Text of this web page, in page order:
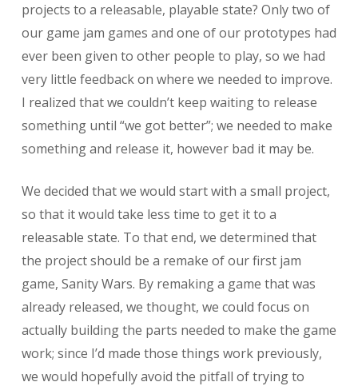
projects to a releasable, playable state? Only two of
our game jam games and one of our prototypes had
ever been given to other people to play, so we had
very little feedback on where we needed to improve.
I realized that we couldn’t keep waiting to release
something until “we got better”; we needed to make
something and release it, however bad it may be.
We decided that we would start with a small project,
so that it would take less time to get it to a
releasable state. To that end, we determined that
the project should be a remake of our first jam
game, Sanity Wars. By remaking a game that was
already released, we thought, we could focus on
actually building the parts needed to make the game
work; since I’d made those things work previously,
we would hopefully avoid the pitfall of trying to